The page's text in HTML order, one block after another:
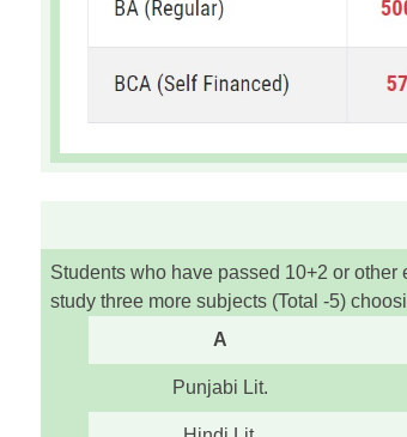
Students who have passed 10+2 or
study three more subjects (Total -5)
A
Punjabi Lit.